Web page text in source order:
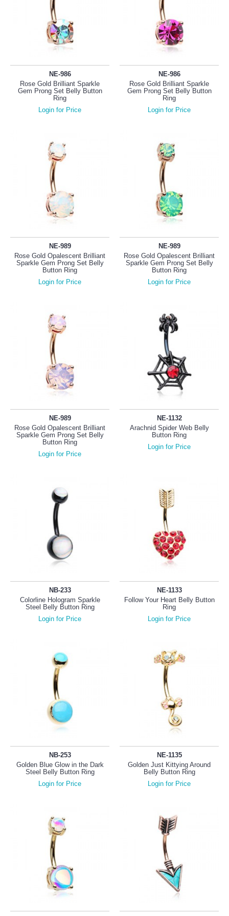
NE-986
Rose Gold Brilliant Sparkle
Gem Prong Set Belly Button
Ring
Login for Price
NE-986
Rose Gold Brilliant Sparkle
Gem Prong Set Belly Button
Ring
Login for Price
NE-989
Rose Gold Opalescent Brilliant
Sparkle Gem Prong Set Belly
Button Ring
Login for Price
NE-989
Rose Gold Opalescent Brilliant
Sparkle Gem Prong Set Belly
Button Ring
Login for Price
NE-989
Rose Gold Opalescent Brilliant
Sparkle Gem Prong Set Belly
Button Ring
Login for Price
NE-1132
Arachnid Spider Web Belly
Button Ring
Login for Price
NB-233
Colorline Hologram Sparkle
Steel Belly Button Ring
Login for Price
NE-1133
Follow Your Heart Belly Button
Ring
Login for Price
NB-253
Golden Blue Glow in the Dark
Steel Belly Button Ring
Login for Price
NE-1135
Golden Just Kittying Around
Belly Button Ring
Login for Price